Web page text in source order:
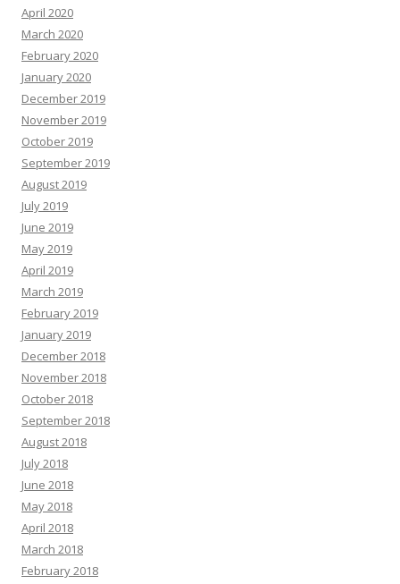
April 2020
March 2020
February 2020
January 2020
December 2019
November 2019
October 2019
September 2019
August 2019
July 2019
June 2019
May 2019
April 2019
March 2019
February 2019
January 2019
December 2018
November 2018
October 2018
September 2018
August 2018
July 2018
June 2018
May 2018
April 2018
March 2018
February 2018